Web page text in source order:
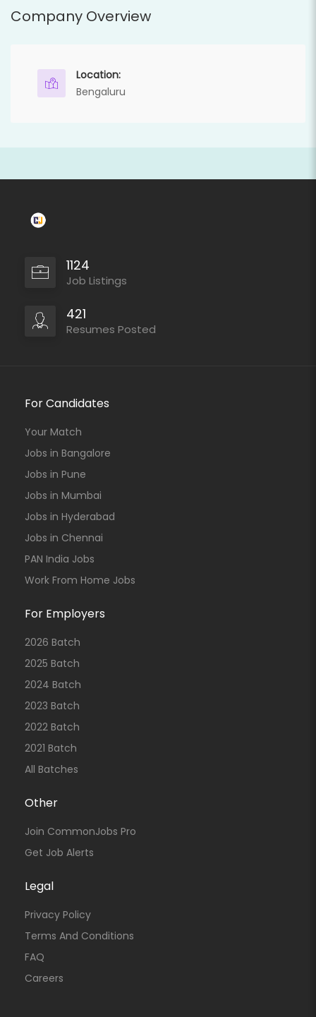
Company Overview
Location:
Bengaluru
1124
Job Listings
421
Resumes Posted
For Candidates
Your Match
Jobs in Bangalore
Jobs in Pune
Jobs in Mumbai
Jobs in Hyderabad
Jobs in Chennai
PAN India Jobs
Work From Home Jobs
For Employers
2026 Batch
2025 Batch
2024 Batch
2023 Batch
2022 Batch
2021 Batch
All Batches
Other
Join CommonJobs Pro
Get Job Alerts
Legal
Privacy Policy
Terms And Conditions
FAQ
Careers